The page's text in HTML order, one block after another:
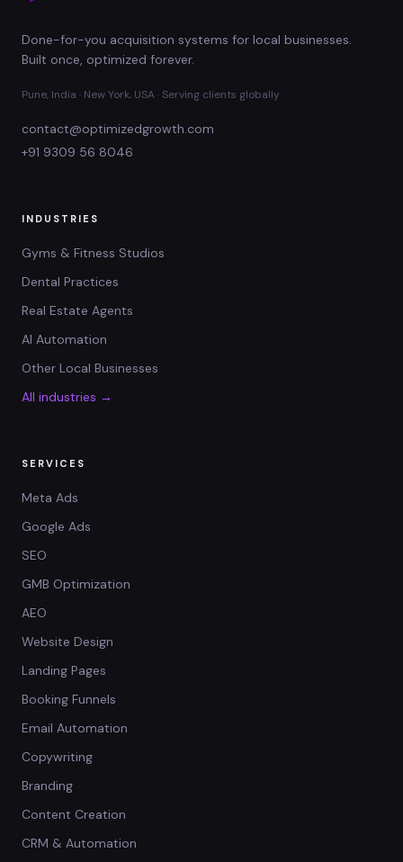
Done-for-you acquisition systems for local businesses.
Built once, optimized forever.
Pune, India · New York, USA · Serving clients globally
contact@optimizedgrowth.com
+91 9309 56 8046
INDUSTRIES
Gyms & Fitness Studios
Dental Practices
Real Estate Agents
AI Automation
Other Local Businesses
All industries →
SERVICES
Meta Ads
Google Ads
SEO
GMB Optimization
AEO
Website Design
Landing Pages
Booking Funnels
Email Automation
Copywriting
Branding
Content Creation
CRM & Automation